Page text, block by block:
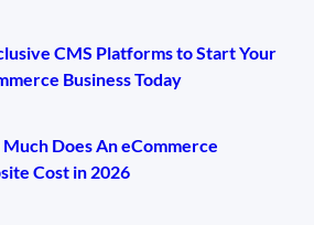
CMS Platforms to Start Your
Business Today
Does An eCommerce
Cost in 2026